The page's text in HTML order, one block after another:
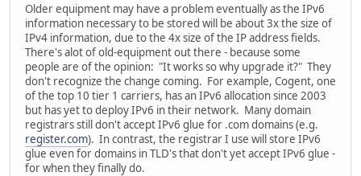
Older equipment may have a problem eventually as the IPv6
information necessary to be stored will be about 3x the size of
IPv4 information, due to the 4x size of the IP address fields.
There's alot of old-equipment out there - because some
people are of the opinion: "It works so why upgrade it?" They
don't recognize the change coming. For example, Cogent, one
of the top 10 tier 1 carriers, has an IPv6 allocation since 2003
but has yet to deploy IPv6 in their network. Many domain
registrars still don't accept IPv6 glue for .com domains (e.g.
register.com). In contrast, the registrar I use will store IPv6
glue even for domains in TLD's that don't yet accept IPv6 glue -
for when they finally do.